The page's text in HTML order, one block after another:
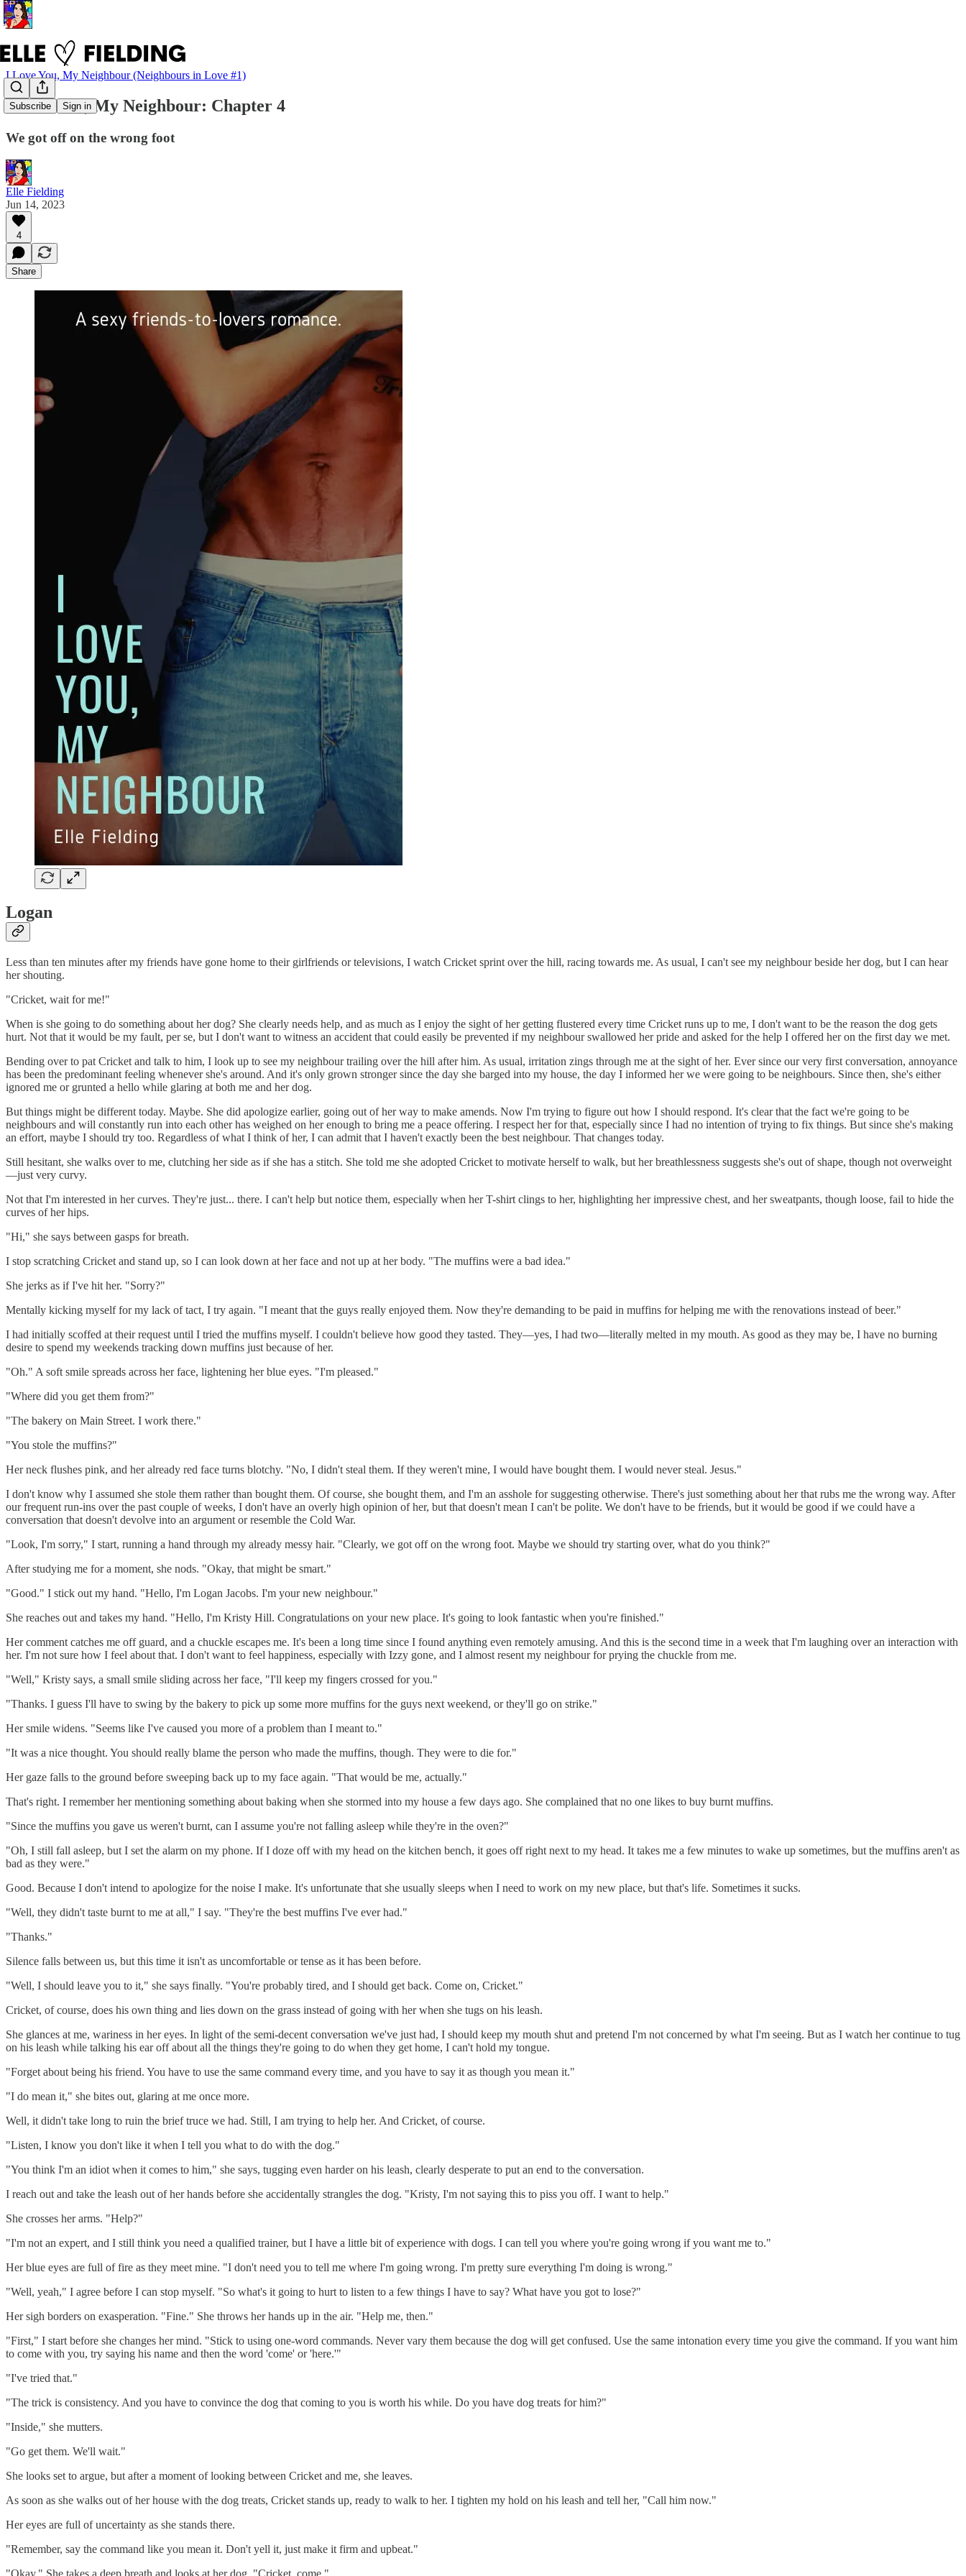
Subscribe Sign in
I Love You, My Neighbour (Neighbours in Love #1)
I Love You, My Neighbour: Chapter 4
We got off on the wrong foot
Elle Fielding
Jun 14, 2023
4
Share
Logan
Less than ten minutes after my friends have gone home to their girlfriends or televisions, I watch Cricket sprint over the hill, racing towards me. As usual, I can't see my neighbour beside her dog, but I can hear
her shouting.
"Cricket, wait for me!"
When is she going to do something about her dog? She clearly needs help, and as much as I enjoy the sight of her getting flustered every time Cricket runs up to me, I don't want to be the reason the dog gets
hurt. Not that it would be my fault, per se, but I don't want to witness an accident that could easily be prevented if my neighbour swallowed her pride and asked for the help I offered her on the first day we met.
Bending over to pat Cricket and talk to him, I look up to see my neighbour trailing over the hill after him. As usual, irritation zings through me at the sight of her. Ever since our very first conversation, annoyance
has been the predominant feeling whenever she's around. And it's only grown stronger since the day she barged into my house, the day I informed her we were going to be neighbours. Since then, she's either
ignored me or grunted a hello while glaring at both me and her dog.
But things might be different today. Maybe. She did apologize earlier, going out of her way to make amends. Now I'm trying to figure out how I should respond. It's clear that the fact we're going to be
neighbours and will constantly run into each other has weighed on her enough to bring me a peace offering. I respect her for that, especially since I had no intention of trying to fix things. But since she's making
an effort, maybe I should try too. Regardless of what I think of her, I can admit that I haven't exactly been the best neighbour. That changes today.
Still hesitant, she walks over to me, clutching her side as if she has a stitch. She told me she adopted Cricket to motivate herself to walk, but her breathlessness suggests she's out of shape, though not overweight
—just very curvy.
Not that I'm interested in her curves. They're just... there. I can't help but notice them, especially when her T-shirt clings to her, highlighting her impressive chest, and her sweatpants, though loose, fail to hide the
curves of her hips.
"Hi," she says between gasps for breath.
I stop scratching Cricket and stand up, so I can look down at her face and not up at her body. "The muffins were a bad idea."
She jerks as if I've hit her. "Sorry?"
Mentally kicking myself for my lack of tact, I try again. "I meant that the guys really enjoyed them. Now they're demanding to be paid in muffins for helping me with the renovations instead of beer."
I had initially scoffed at their request until I tried the muffins myself. I couldn't believe how good they tasted. They—yes, I had two—literally melted in my mouth. As good as they may be, I have no burning
desire to spend my weekends tracking down muffins just because of her.
"Oh." A soft smile spreads across her face, lightening her blue eyes. "I'm pleased."
"Where did you get them from?"
"The bakery on Main Street. I work there."
"You stole the muffins?"
Her neck flushes pink, and her already red face turns blotchy. "No, I didn't steal them. If they weren't mine, I would have bought them. I would never steal. Jesus."
I don't know why I assumed she stole them rather than bought them. Of course, she bought them, and I'm an asshole for suggesting otherwise. There's just something about her that rubs me the wrong way. After
our frequent run-ins over the past couple of weeks, I don't have an overly high opinion of her, but that doesn't mean I can't be polite. We don't have to be friends, but it would be good if we could have a
conversation that doesn't devolve into an argument or resemble the Cold War.
"Look, I'm sorry," I start, running a hand through my already messy hair. "Clearly, we got off on the wrong foot. Maybe we should try starting over, what do you think?"
After studying me for a moment, she nods. "Okay, that might be smart."
"Good." I stick out my hand. "Hello, I'm Logan Jacobs. I'm your new neighbour."
She reaches out and takes my hand. "Hello, I'm Kristy Hill. Congratulations on your new place. It's going to look fantastic when you're finished."
Her comment catches me off guard, and a chuckle escapes me. It's been a long time since I found anything even remotely amusing. And this is the second time in a week that I'm laughing over an interaction with
her. I'm not sure how I feel about that. I don't want to feel happiness, especially with Izzy gone, and I almost resent my neighbour for prying the chuckle from me.
"Well," Kristy says, a small smile sliding across her face, "I'll keep my fingers crossed for you."
"Thanks. I guess I'll have to swing by the bakery to pick up some more muffins for the guys next weekend, or they'll go on strike."
Her smile widens. "Seems like I've caused you more of a problem than I meant to."
"It was a nice thought. You should really blame the person who made the muffins, though. They were to die for."
Her gaze falls to the ground before sweeping back up to my face again. "That would be me, actually."
That's right. I remember her mentioning something about baking when she stormed into my house a few days ago. She complained that no one likes to buy burnt muffins.
"Since the muffins you gave us weren't burnt, can I assume you're not falling asleep while they're in the oven?"
"Oh, I still fall asleep, but I set the alarm on my phone. If I doze off with my head on the kitchen bench, it goes off right next to my head. It takes me a few minutes to wake up sometimes, but the muffins aren't as
bad as they were."
Good. Because I don't intend to apologize for the noise I make. It's unfortunate that she usually sleeps when I need to work on my new place, but that's life. Sometimes it sucks.
"Well, they didn't taste burnt to me at all," I say. "They're the best muffins I've ever had."
"Thanks."
Silence falls between us, but this time it isn't as uncomfortable or tense as it has been before.
"Well, I should leave you to it," she says finally. "You're probably tired, and I should get back. Come on, Cricket."
Cricket, of course, does his own thing and lies down on the grass instead of going with her when she tugs on his leash.
She glances at me, wariness in her eyes. In light of the semi-decent conversation we've just had, I should keep my mouth shut and pretend I'm not concerned by what I'm seeing. But as I watch her continue to tug
on his leash while talking his ear off about all the things they're going to do when they get home, I can't hold my tongue.
"Forget about being his friend. You have to use the same command every time, and you have to say it as though you mean it."
"I do mean it," she bites out, glaring at me once more.
Well, it didn't take long to ruin the brief truce we had. Still, I am trying to help her. And Cricket, of course.
"Listen, I know you don't like it when I tell you what to do with the dog."
"You think I'm an idiot when it comes to him," she says, tugging even harder on his leash, clearly desperate to put an end to the conversation.
I reach out and take the leash out of her hands before she accidentally strangles the dog. "Kristy, I'm not saying this to piss you off. I want to help."
She crosses her arms. "Help?"
"I'm not an expert, and I still think you need a qualified trainer, but I have a little bit of experience with dogs. I can tell you where you're going wrong if you want me to."
Her blue eyes are full of fire as they meet mine. "I don't need you to tell me where I'm going wrong. I'm pretty sure everything I'm doing is wrong."
"Well, yeah," I agree before I can stop myself. "So what's it going to hurt to listen to a few things I have to say? What have you got to lose?"
Her sigh borders on exasperation. "Fine." She throws her hands up in the air. "Help me, then."
"First," I start before she changes her mind. "Stick to using one-word commands. Never vary them because the dog will get confused. Use the same intonation every time you give the command. If you want him
to come with you, try saying his name and then the word 'come' or 'here.'"
"I've tried that."
"The trick is consistency. And you have to convince the dog that coming to you is worth his while. Do you have dog treats for him?"
"Inside," she mutters.
"Go get them. We'll wait."
She looks set to argue, but after a moment of looking between Cricket and me, she leaves.
As soon as she walks out of her house with the dog treats, Cricket stands up, ready to walk to her. I tighten my hold on his leash and tell her, "Call him now."
Her eyes are full of uncertainty as she stands there.
"Remember, say the command like you mean it. Don't yell it, just make it firm and upbeat."